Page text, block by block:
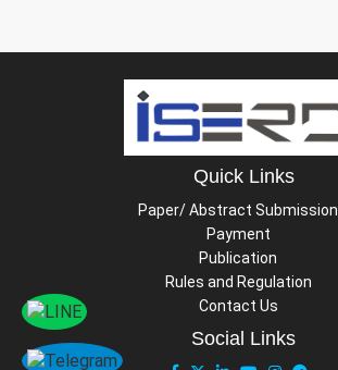
Quick Links
Paper/ Abstract Submission
Payment
Publication
Rules and Regulation
Contact Us
Social Links